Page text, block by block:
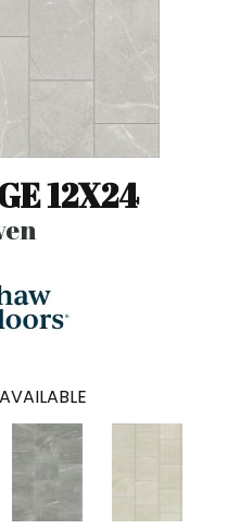
12X24